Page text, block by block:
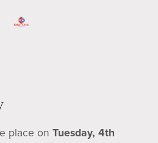
place on Tuesday, 4th